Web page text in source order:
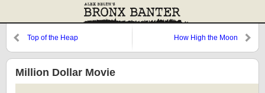
Top of the Heap How High the Moon
Million Dollar Movie